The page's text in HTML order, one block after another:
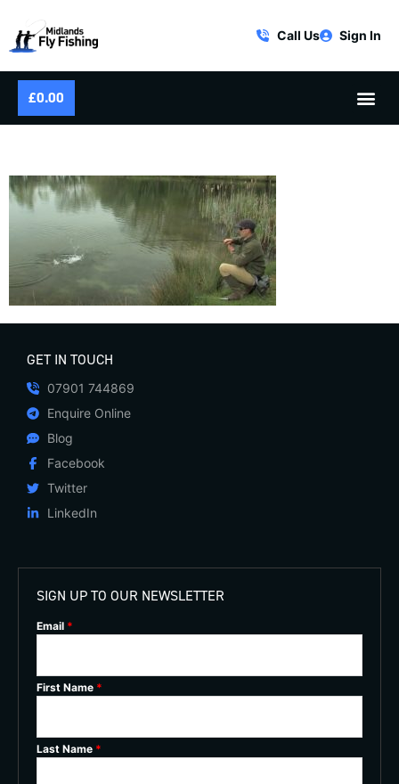
Call Us Sign In
£0.00
GET IN TOUCH
07901 744869
Enquire Online
Blog
Facebook
Twitter
LinkedIn
SIGN UP TO OUR NEWSLETTER
Email *
First Name *
Last Name *